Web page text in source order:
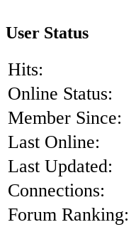
User Status
Hits:
Online Status:
Member Since:
Last Online:
Last Updated:
Connections:
Forum Ranking: